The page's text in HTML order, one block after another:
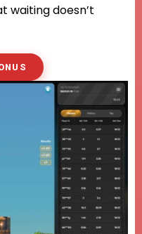
waiting doesn’t